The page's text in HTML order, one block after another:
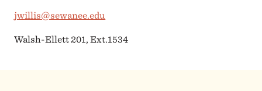
jwillis@sewanee.edu
Walsh-Ellett 201, Ext.1534